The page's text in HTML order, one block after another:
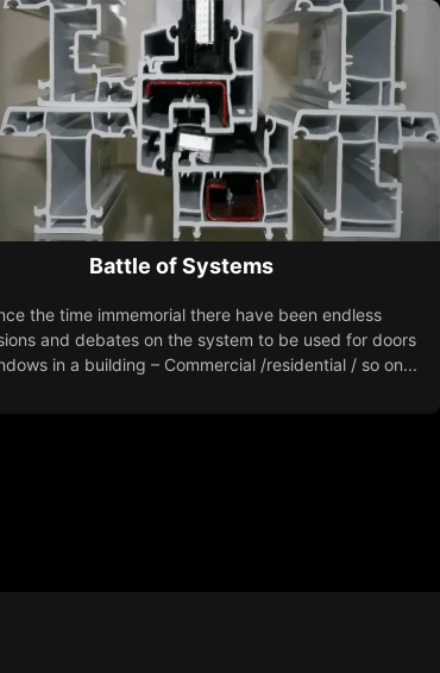
Battle of Systems
the time immemorial there have been endless
and debates on the system to be used for doors
in a building – Commercial /residential / so on...